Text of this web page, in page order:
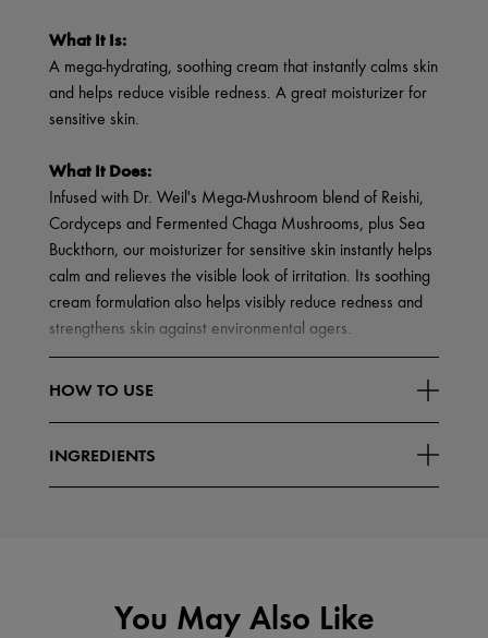
What It Is:
A mega-hydrating, soothing cream that instantly calms skin
and helps reduce visible redness. A great moisturizer for
sensitive skin.
What It Does:
Infused with Dr. Weil's Mega-Mushroom blend of Reishi,
Cordyceps and Fermented Chaga Mushrooms, plus Sea
Buckthorn, our moisturizer for sensitive skin instantly helps
calm and relieves the visible look of irritation. Its soothing
cream formulation also helps visibly reduce redness and
strengthens skin against environmental agers.
What Else You Need To Know:
HOW TO USE
INGREDIENTS
You May Also Like